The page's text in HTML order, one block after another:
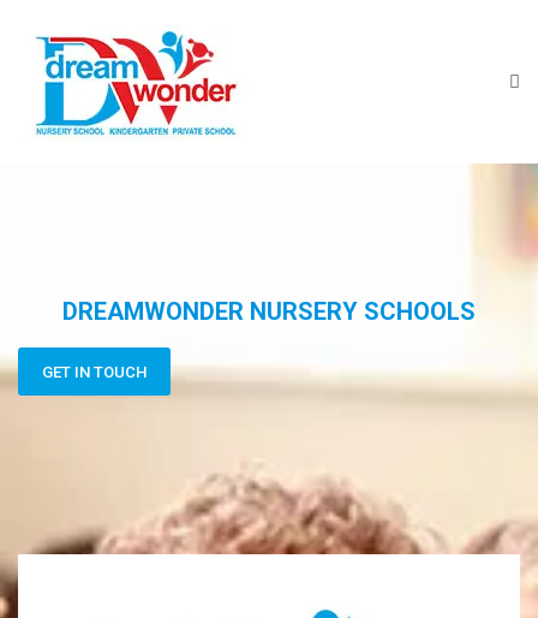
DREAMWONDER NURSERY SCHOOLS
GET IN TOUCH